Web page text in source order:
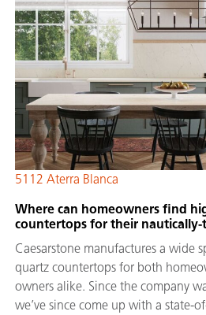
5112 Aterra Blanca
Where can homeowners find
countertops for their nautically-
Caesarstone manufactures a wide
quartz countertops for both
owners alike. Since the company
we’ve since come up with a state-